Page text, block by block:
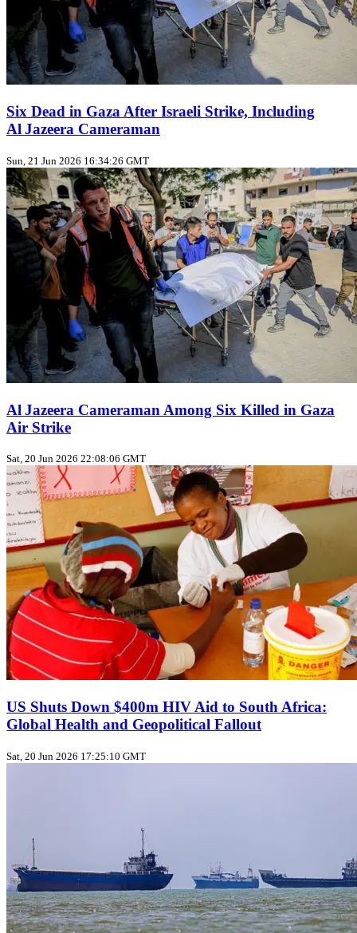
Six Dead in Gaza After Israeli Strike, Including
Al Jazeera Cameraman
Sun, 21 Jun 2026 16:34:26 GMT
Al Jazeera Cameraman Among Six Killed in Gaza
Air Strike
Sat, 20 Jun 2026 22:08:06 GMT
US Shuts Down $400m HIV Aid to South Africa:
Global Health and Geopolitical Fallout
Sat, 20 Jun 2026 17:25:10 GMT